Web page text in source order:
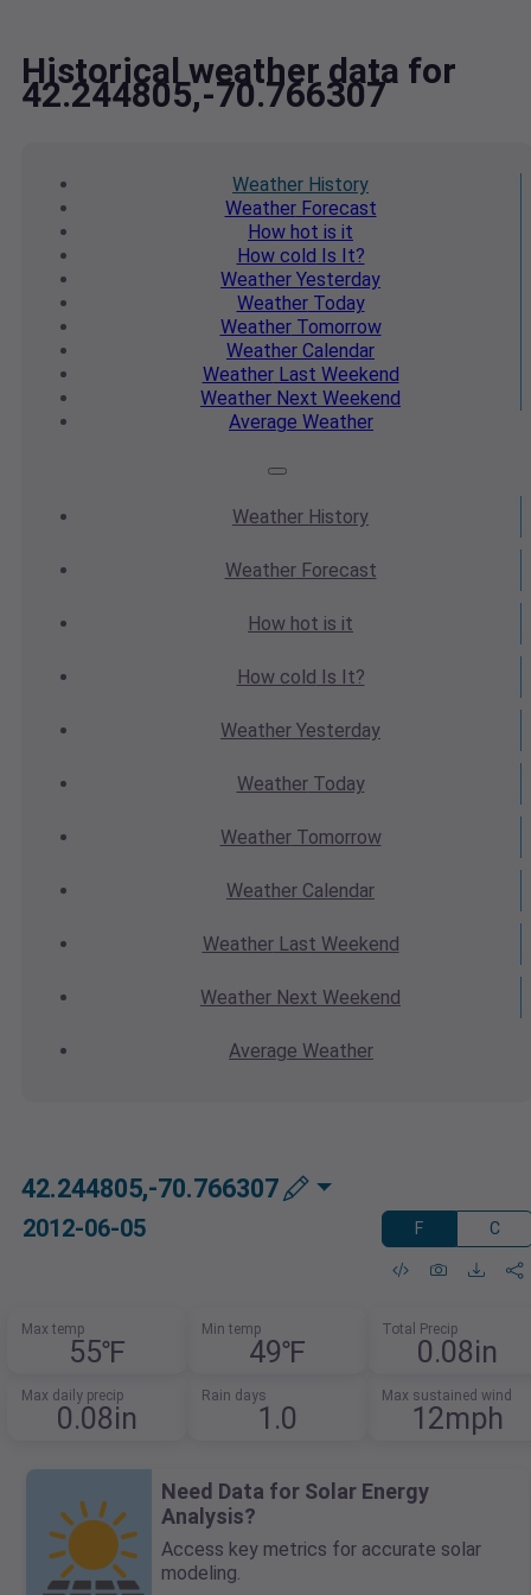
Historical weather data for
42.244805,-70.766307
Weather History
WeatherForecast
How hot is it
How cold Is It?
Weather Yesterday
WeatherToday
WeatherTomorrow
Weather Calendar
WeatherLast Weekend
Weather Next Weekend
Average Weather
Weather History
WeatherForecast
How hot is it
How cold Is It?
Weather Yesterday
WeatherToday
WeatherTomorrow
Weather Calendar
WeatherLast Weekend
Weather Next Weekend
Average Weather
42.244805,-70.766307
2012-06-05 F C
Max temp
55℉
Min temp
49℉
Total Precip
0.08in
Max daily precip
0.08in
Rain days
1.0
Max sustained wind
12mph
Need Data for Solar Energy
Analysis?
Access key metrics for accurate solar
modeling.